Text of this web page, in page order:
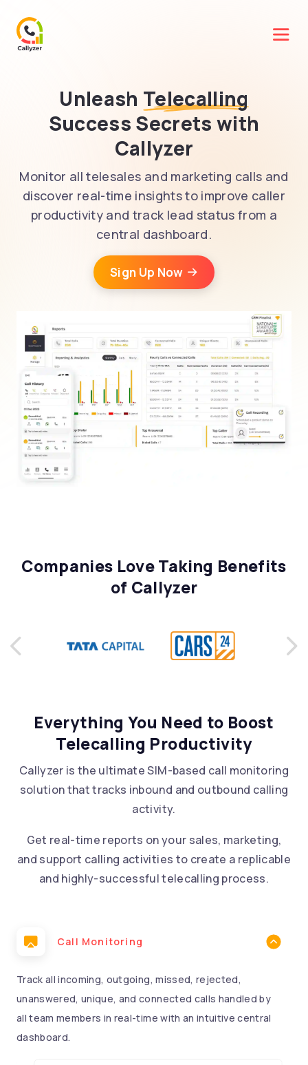
Unleash Telecalling
Success Secrets with
Callyzer
Monitor all telesales and marketing calls and
discover real-time insights to improve caller
productivity and track lead status from a
central dashboard.
Sign Up Now
Companies Love Taking Benefits
of Callyzer
Previous
Everything You Need to Boost
Telecalling Productivity
Callyzer is the ultimate SIM-based call monitoring
solution that tracks inbound and outbound calling
activity.
Get real-time reports on your sales, marketing,
and support calling activities to create a replicable
and highly-successful telecalling process.
Call Monitoring
Track all incoming, outgoing, missed, rejected,
unanswered, unique, and connected calls handled by
all team members in real-time with an intuitive central
dashboard.